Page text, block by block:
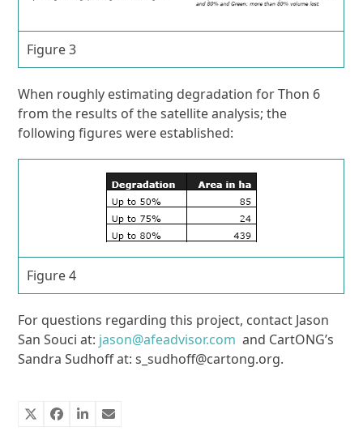
Figure 3
When roughly estimating degradation for Thon 6
from the results of the satellite analysis; the
following figures were established:
Figure 4
For questions regarding this project, contact Jason
San Souci at: jason@afeadvisor.com and CartONG’s
Sandra Sudhoff at: s_sudhoff@cartong.org.